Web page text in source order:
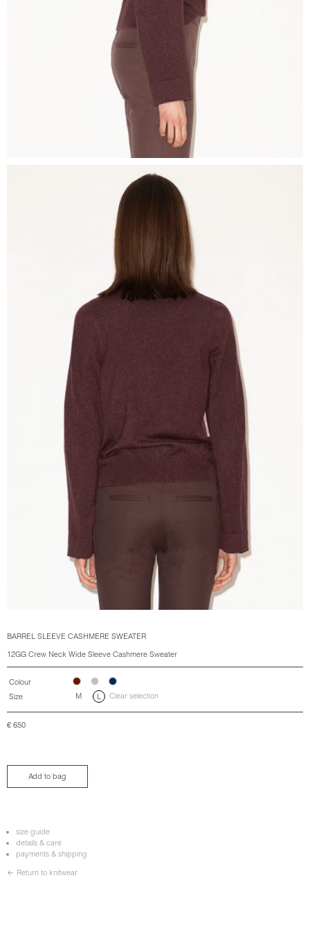
BARREL SLEEVE CASHMERE SWEATER
12GG Crew Neck Wide Sleeve Cashmere Sweater
Colour
Size
M L Clear selection
€ 650
Add to bag
size guide
details & care
payments & shipping
← Return to knitwear